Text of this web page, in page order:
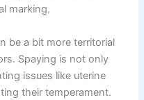
marking.
be a bit more territorial
Spaying is not only
issues like uterine
their temperament.